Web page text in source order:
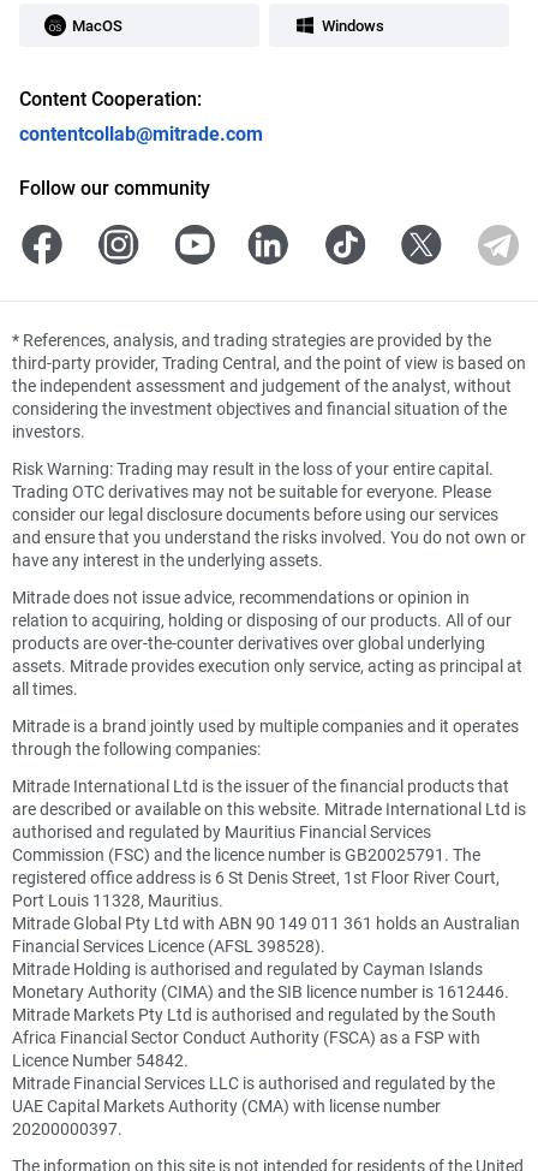
MacOS Windows
Content Cooperation:
contentcollab@mitrade.com
Follow our community
* References, analysis, and trading strategies are provided by the
third-party provider, Trading Central, and the point of view is based on
the independent assessment and judgement of the analyst, without
considering the investment objectives and financial situation of the
investors.
Risk Warning: Trading may result in the loss of your entire capital.
Trading OTC derivatives may not be suitable for everyone. Please
consider our legal disclosure documents before using our services
and ensure that you understand the risks involved. You do not own or
have any interest in the underlying assets.
Mitrade does not issue advice, recommendations or opinion in
relation to acquiring, holding or disposing of our products. All of our
products are over-the-counter derivatives over global underlying
assets. Mitrade provides execution only service, acting as principal at
all times.
Mitrade is a brand jointly used by multiple companies and it operates
through the following companies:
Mitrade International Ltd is the issuer of the financial products that
are described or available on this website. Mitrade International Ltd is
authorised and regulated by Mauritius Financial Services
Commission (FSC) and the licence number is GB20025791. The
registered office address is 6 St Denis Street, 1st Floor River Court,
Port Louis 11328, Mauritius.
Mitrade Global Pty Ltd with ABN 90 149 011 361 holds an Australian
Financial Services Licence (AFSL 398528).
Mitrade Holding is authorised and regulated by Cayman Islands
Monetary Authority (CIMA) and the SIB licence number is 1612446.
Mitrade Markets Pty Ltd is authorised and regulated by the South
Africa Financial Sector Conduct Authority (FSCA) as a FSP with
Licence Number 54842.
Mitrade Financial Services LLC is authorised and regulated by the
UAE Capital Markets Authority (CMA) with license number
20200000397.
The information on this site is not intended for residents of the United